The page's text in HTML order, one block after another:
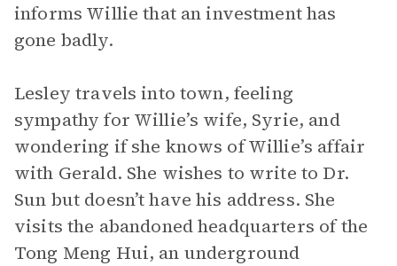
informs Willie that an investment has
gone badly.
Lesley travels into town, feeling
sympathy for Willie’s wife, Syrie, and
wondering if she knows of Willie’s affair
with Gerald. She wishes to write to Dr.
Sun but doesn’t have his address. She
visits the abandoned headquarters of the
Tong Meng Hui, an underground